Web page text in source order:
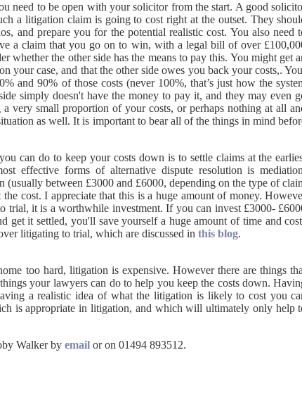
need to be open with your solicitor from the start. A good
a litigation claim is going to cost right at the outset. They
and prepare you for the potential realistic cost. You also need
a claim that you go on to win, with a legal bill of over
whether the other side has the means to pay this. You might get
your case, and that the other side owes you back your costs,.
and 90% of those costs (never 100%, that’s just how the
simply doesn't have the money to pay it, and they may even
very small proportion of your costs, or perhaps nothing at all
as well. It is important to bear all of the things in mind
can do to keep your costs down is to settle claims at the
effective forms of alternative dispute resolution is
(usually between £3000 and £6000, depending on the type of
cost. I appreciate that this is a huge amount of money.
trial, it is a worthwhile investment. If you can invest £3000-
get it settled, you'll save yourself a huge amount of time and
litigating to trial, which are discussed inthis blog.
too hard, litigation is expensive. However there are things
your lawyers can do to help you keep the costs down.
a realistic idea of what the litigation is likely to cost you
is appropriate in litigation, and which will ultimately only help
Walker by emailor on 01494 893512.